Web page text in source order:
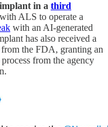
in a third
ALS to operate a
with an AI-generated
has also received a
from the FDA, granting an
from the agency